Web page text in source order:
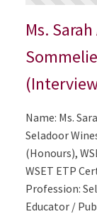
Ms.
Name: Ms.
Seladoor
(Honours),
WSET ETP
Profession:
Educator /